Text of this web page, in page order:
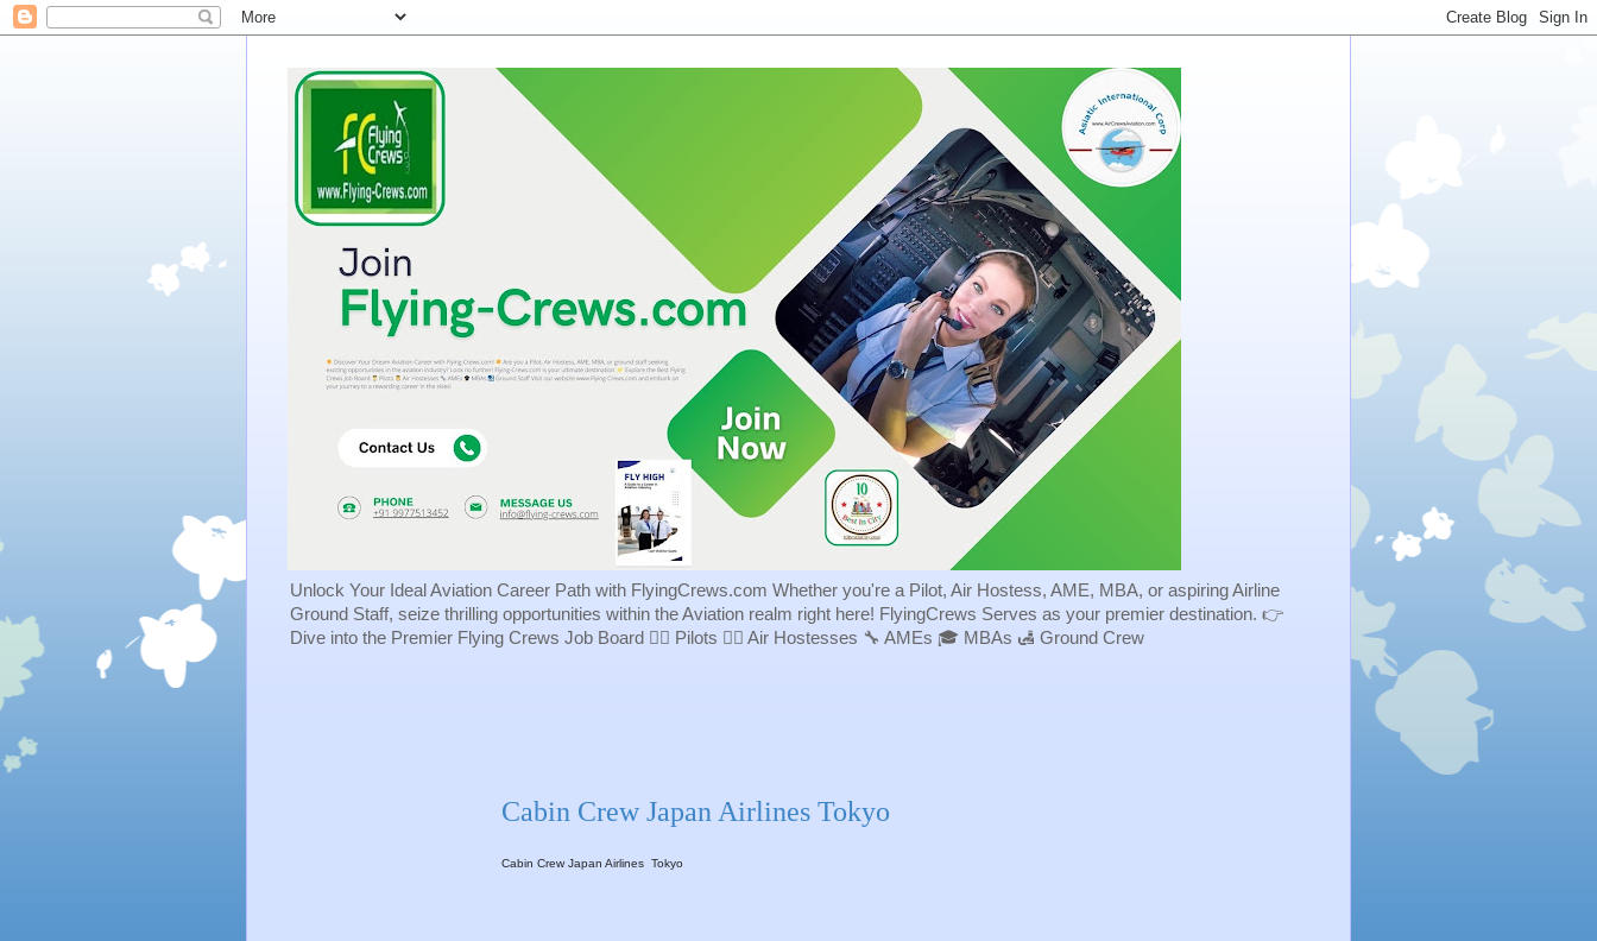
Unlock Your Ideal Aviation Career Path with FlyingCrews.com Whether you're a Pilot, Air Hostess, AME, MBA, or aspiring Airline
Ground Staff, seize thrilling opportunities within the Aviation realm right here! FlyingCrews Serves as your premier destination. 👉
Dive into the Premier Flying Crews Job Board 👨‍✈️ Pilots 👩‍✈️ Air Hostesses 🔧 AMEs 🎓 MBAs 🛃 Ground Crew
Cabin Crew Japan Airlines Tokyo
Cabin Crew Japan Airlines Tokyo